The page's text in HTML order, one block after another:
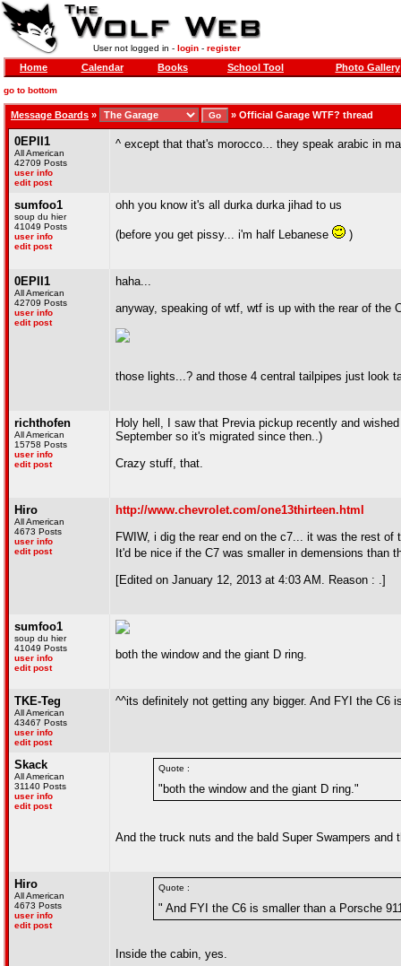
User not logged in - login- register
Home Calendar Books School Tool Photo Gallery
go to bottom
Message Boards » » Official Garage WTF? thread
0EPII1
All American
42709 Posts
user info
edit post
^ except that that's morocco... they speak arabic in
sumfoo1
soup du hier
41049 Posts
user info
edit post
ohh you know it's all durka durka jihad to us
(before you get pissy... i'm half Lebanese )
0EPII1
All American
42709 Posts
user info
edit post
haha...
anyway, speaking of wtf, wtf is up with the rear of the
those lights...? and those 4 central tailpipes just look
richthofen
All American
15758 Posts
user info
edit post
Holy hell, I saw that Previa pickup recently and
September so it's migrated since then..)
Crazy stuff, that.
Hiro
All American
4673 Posts
user info
edit post
http://www.chevrolet.com/one13thirteen.html
FWIW, i dig the rear end on the c7... it was the rest
It'd be nice if the C7 was smaller in demensions
[Edited on January 12, 2013 at 4:03 AM. Reason : .]
sumfoo1
soup du hier
41049 Posts
user info
edit post
both the window and the giant D ring.
TKE-Teg
All American
43467 Posts
user info
edit post
^^its definitely not getting any bigger. And FYI the C6
Skack
All American
31140 Posts
user info
edit post
Quote :
"both the window and the giant D ring."
And the truck nuts and the bald Super Swampers
Hiro
All American
4673 Posts
user info
edit post
Quote :
" And FYI the C6 is smaller than a Porsche
Inside the cabin, yes.